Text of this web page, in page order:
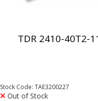
TDR 2410-40T2-
Stock Code: TAE3200227
Out of Stock